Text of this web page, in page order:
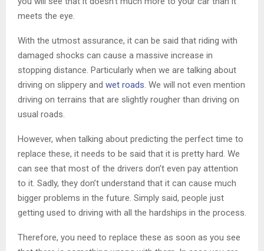
meets the eye.
With the utmost assurance, it can be said that riding with
damaged shocks can cause a massive increase in
stopping distance. Particularly when we are talking about
driving on slippery and wet roads. We will not even mention
driving on terrains that are slightly rougher than driving on
usual roads.
However, when talking about predicting the perfect time to
replace these, it needs to be said that it is pretty hard. We
can see that most of the drivers don’t even pay attention
to it. Sadly, they don’t understand that it can cause much
bigger problems in the future. Simply said, people just
getting used to driving with all the hardships in the process.
Therefore, you need to replace these as soon as you see